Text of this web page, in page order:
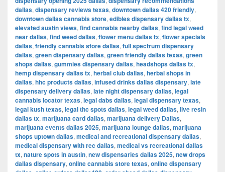
dallas, dispensary reviews texas, downtown dallas 420 friendly,
downtown dallas cannabis store, edibles dispensary dallas tx,
elevated austin views, find cannabis nearby dallas, find legal weed
near dallas, find weed dallas, flower menu dallas tx, flower specials
dallas, friendly cannabis store dallas, full spectrum dispensary
dallas, green dispensary dallas, green friendly dallas texas, green
shops dallas, gummies dispensary dallas, headshops dallas tx,
hemp dispensary dallas tx, herbal club dallas, herbal shops in
dallas, hhc products dallas, infused drinks dallas dispensary, late
dispensary delivery dallas, late night dispensary dallas, legal
cannabis locator texas, legal dabs dallas, legal dispensary texas,
legal kush texas, legal thc spots dallas, legal weed dallas, live resin
dallas tx, marijuana card dallas, marijuana delivery Dallas,
marijuana events dallas 2025, marijuana lounge dallas, marijuana
shops uptown dallas, medical and recreational dispensary dallas,
medical dispensary with rec dallas, medical vs recreational dallas
tx, nature spots in austin, new dispensaries dallas 2025, new drops
dallas dispensary, online cannabis store texas, online dispensary